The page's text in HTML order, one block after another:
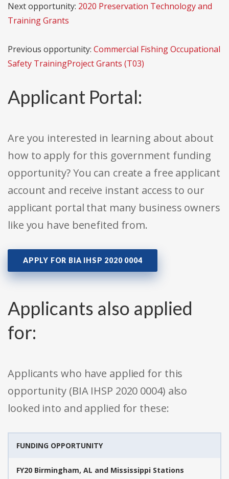
Next opportunity: 2020 Preservation Technology and
Training Grants
Previous opportunity: Commercial Fishing Occupational
Safety TrainingProject Grants (T03)
Applicant Portal:
Are you interested in learning about about
how to apply for this government funding
opportunity? You can create a free applicant
account and receive instant access to our
applicant portal that many business owners
like you have benefited from.
APPLY FOR BIA IHSP 2020 0004
Applicants also applied
for:
Applicants who have applied for this
opportunity (BIA IHSP 2020 0004) also
looked into and applied for these:
FUNDING OPPORTUNITY
FY20 Birmingham, AL and Mississippi Stations